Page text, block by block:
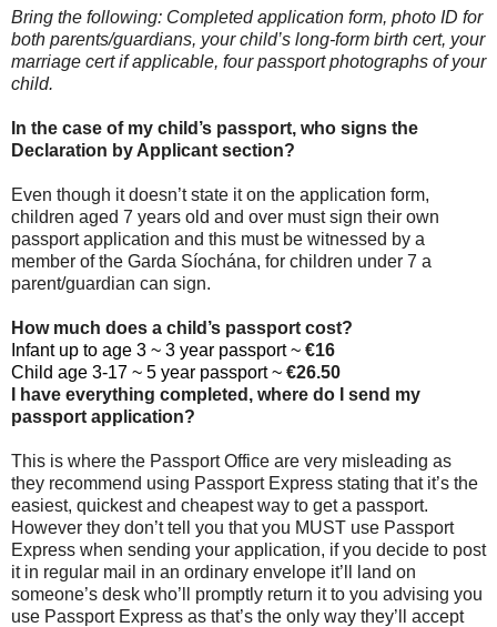
Bring the following: Completed application form, photo ID for
both parents/guardians, your child’s long-form birth cert, your
marriage cert if applicable, four passport photographs of your
child.
In the case of my child’s passport, who signs the
Declaration by Applicant section?
Even though it doesn’t state it on the application form,
children aged 7 years old and over must sign their own
passport application and this must be witnessed by a
member of the Garda Síochána, for children under 7 a
parent/guardian can sign.
How much does a child’s passport cost?
Infant up to age 3 ~ 3 year passport ~ €16
Child age 3-17 ~ 5 year passport ~ €26.50
I have everything completed, where do I send my
passport application?
This is where the Passport Office are very misleading as
they recommend using Passport Express stating that it’s the
easiest, quickest and cheapest way to get a passport.
However they don’t tell you that you MUST use Passport
Express when sending your application, if you decide to post
it in regular mail in an ordinary envelope it’ll land on
someone’s desk who’ll promptly return it to you advising you
use Passport Express as that’s the only way they’ll accept